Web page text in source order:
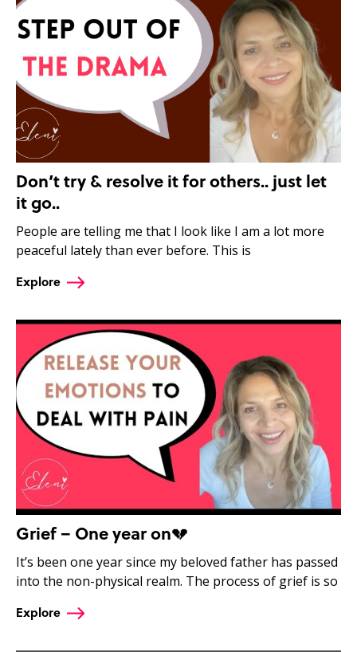
Don’t try & resolve it for others.. just let
it go..
People are telling me that I look like I am a lot more
peaceful lately than ever before. This is
Explore
Grief – One year on💔
It’s been one year since my beloved father has passed
into the non-physical realm. The process of grief is so
Explore